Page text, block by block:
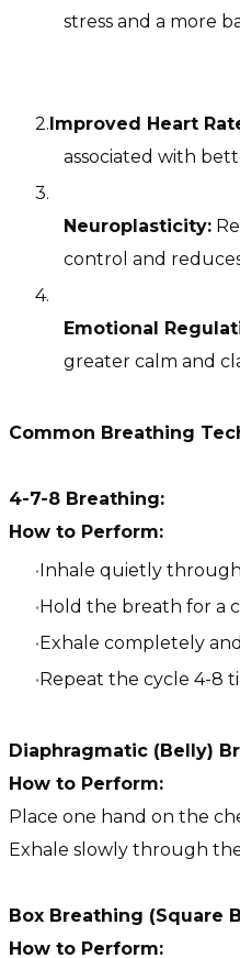
stress and a more
Improved Heart
associated with
Neuroplasticity:
control and
Emotional
greater calm and
Common Breathing
4-7-8 Breathing:
How to Perform:
Inhale quietly
Hold the breath for a
Exhale completely
Repeat the cycle 4-8
Diaphragmatic (Belly)
How to Perform:
Place one hand on the
Exhale slowly through
Box Breathing (Square
How to Perform: